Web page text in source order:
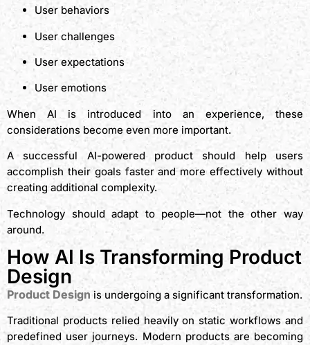
User behaviors
User challenges
User expectations
User emotions
When AI is introduced into an experience, these
considerations become even more important.
A successful AI-powered product should help users
accomplish their goals faster and more effectively without
creating additional complexity.
Technology should adapt to people—not the other way
around.
How AI Is Transforming Product
Design
Product Design is undergoing a significant transformation.
Traditional products relied heavily on static workflows and
predefined user journeys. Modern products are becoming